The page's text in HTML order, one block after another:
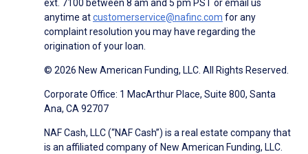
ext. 7100 between 8 am and 5 pm PST or email us
anytime atcustomerservice@nafinc.com for any
complaint resolution you may have regarding the
origination of your loan.
© 2026 New American Funding, LLC. All Rights Reserved.
Corporate Office: 1 MacArthur Place, Suite 800, Santa
Ana, CA 92707
NAF Cash, LLC (“NAF Cash”) is a real estate company that
is an affiliated company of New American Funding, LLC.